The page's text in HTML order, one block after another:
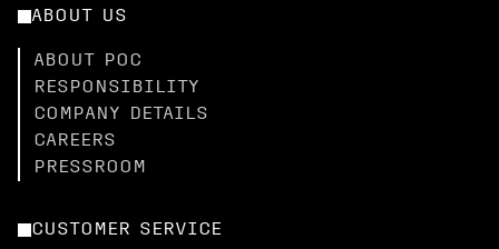
ABOUT US
ABOUT POC
RESPONSIBILITY
COMPANY DETAILS
CAREERS
PRESSROOM
CUSTOMER SERVICE